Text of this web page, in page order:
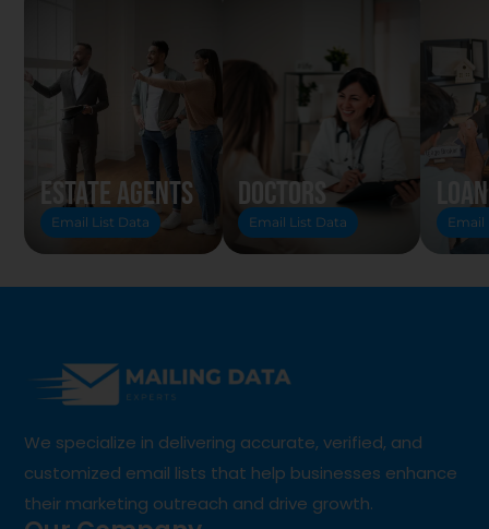
Estate Agents
Email List Data
Doctors
Email List Data Email
We specialize in delivering accurate, verified, and
customized email lists that help businesses enhance
their marketing outreach and drive growth.